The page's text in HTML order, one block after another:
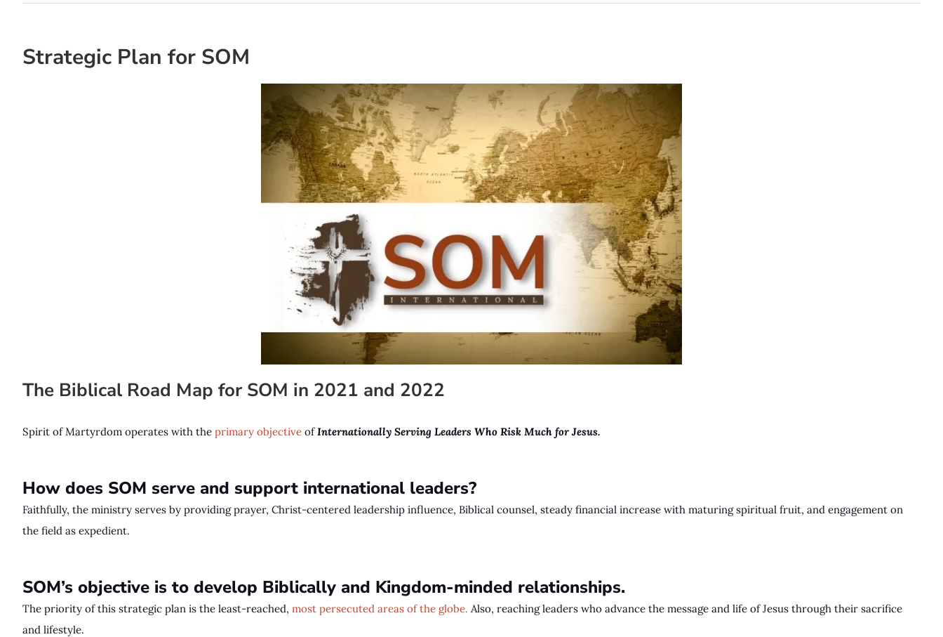
Strategic Plan for SOM
The Biblical Road Map for SOM in 2021 and 2022
Spirit of Martyrdom operates with the primary objective ofInternationally Serving Leaders Who Risk Much for Jesus.
How does SOM serve and support international leaders?
Faithfully, the ministry serves by providing prayer, Christ-centered leadership influence, Biblical counsel, steady financial increase with maturing spiritual fruit, and engagement on
the field as expedient.
SOM’s objective is to develop Biblically and Kingdom-minded relationships.
The priority of this strategic plan is the least-reached, most persecuted areas of the globe. Also, reaching leaders who advance the message and life of Jesus through their sacrifice
and lifestyle.